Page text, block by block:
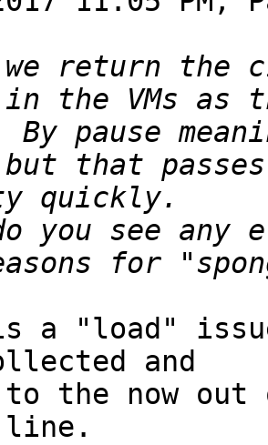
we return the
By pause
you see any
a "load"
and
the now out
line.